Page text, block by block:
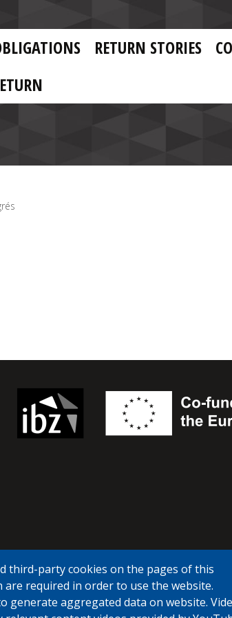
RETURN STORIES
third-party cookies on the pages of this
required in order to use the website.
generate aggregated data on website.